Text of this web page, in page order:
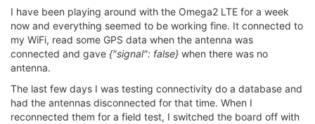
I have been playing around with the Omega2 LTE for a week
now and everything seemed to be working fine. It connected to
my WiFi, read some GPS data when the antenna was
connected and gave {"signal": false} when there was no
antenna.
The last few days I was testing connectivity do a database and
had the antennas disconnected for that time. When I
reconnected them for a field test, I switched the board off with